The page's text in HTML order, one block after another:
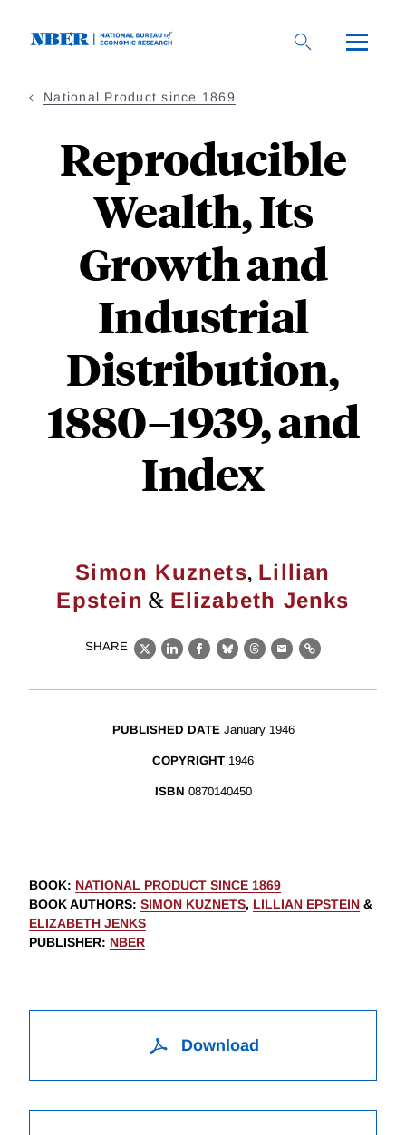
National Product since 1869
Reproducible
Wealth, Its
Growth and
Industrial
Distribution,
1880–1939, and
Index
Simon Kuznets, Lillian
Epstein & Elizabeth Jenks
SHARE
X LinkedIn
Facebook
BlueskyThreads
EmailLink
PUBLISHED DATE January 1946
COPYRIGHT 1946
ISBN 0870140450
BOOK: NATIONAL PRODUCT SINCE 1869
BOOK AUTHORS: SIMON KUZNETS, LILLIAN EPSTEIN &
ELIZABETH JENKS
PUBLISHER: NBER
Download